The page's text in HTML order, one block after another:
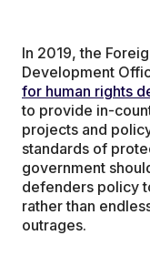
In 2019, the
Development
for human rights
to provide in-
projects and
standards of
government
defenders policy
rather than
outrages.